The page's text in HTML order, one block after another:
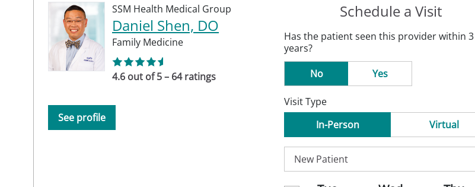
SSM Health Medical Group
Daniel Shen, DO
Family Medicine
4.6 out of 5 – 64 ratings
See profile
Schedule a Visit
Has the patient seen this provider within 3
years?
No
Yes
Visit Type
In-Person
Virtual